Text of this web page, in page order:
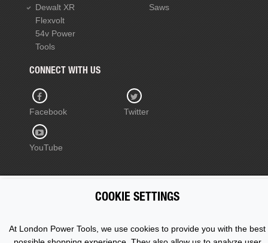
Dewalt XR
Flexvolt
54v Power
Tools
Saws
CONNECT WITH US
Facebook Twitter
YouTube
Copyright © 2015 - 2026 www.londonpowertools.co.uk. All
COOKIE SETTINGS
At London Power Tools, we use cookies to provide you with the best